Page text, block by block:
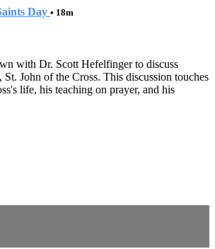
Day • 18m
with Dr. Scott Hefelfinger to discuss
John of the Cross. This discussion touches
life, his teaching on prayer, and his